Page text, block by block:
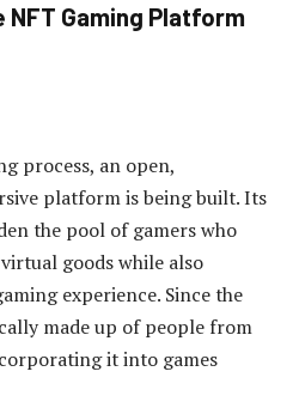
Gaming Platform
process, an open,
platform is being built. Its
the pool of gamers who
goods while also
experience. Since the
made up of people from
it into games